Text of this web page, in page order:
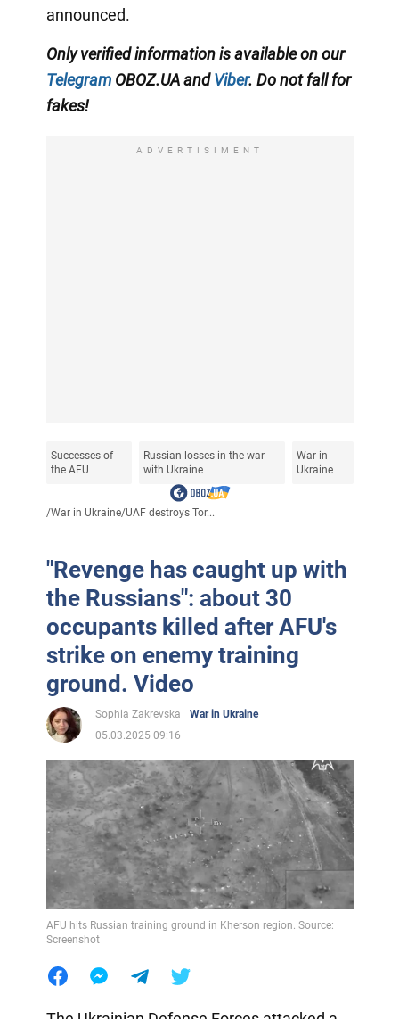
announced.
Only verified information is available on our
TelegramOBOZ.UA andViber. Do not fall for
fakes!
ADVERTISIMENT
Successes of
the AFU
Russian losses in the war
with Ukraine
War in
Ukraine
/War in Ukraine/UAF destroys Tor...
"Revenge has caught up with
the Russians": about 30
occupants killed after AFU's
strike on enemy training
ground. Video
Sophia Zakrevska
War in Ukraine
05.03.2025 09:16
AFU hits Russian training ground in Kherson region. Source:
Screenshot